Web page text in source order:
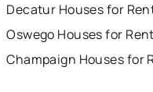
Decatur Houses for
Oswego Houses for
Champaign Houses for